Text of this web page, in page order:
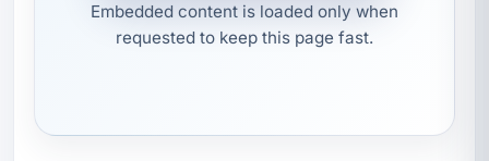
Embedded content is loaded only when
requested to keep this page fast.